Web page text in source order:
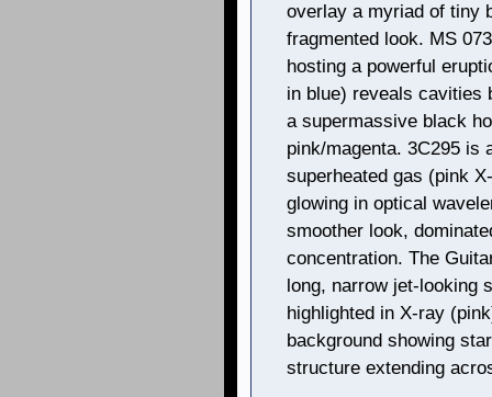
overlay a myriad of tiny
fragmented look. MS
hosting a powerful
in blue) reveals cavities
a supermassive black
pink/magenta. 3C295 is
superheated gas (pink
glowing in optical
smoother look,
concentration. The
long, narrow jet-looking
highlighted in X-ray
background showing
structure extending